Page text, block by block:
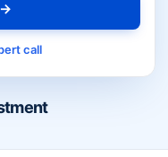
call